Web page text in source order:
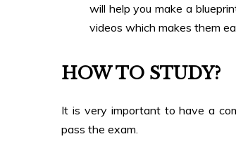
will help you make a
videos which makes them
HOW TO STUDY?
It is very important to have a
pass the exam.